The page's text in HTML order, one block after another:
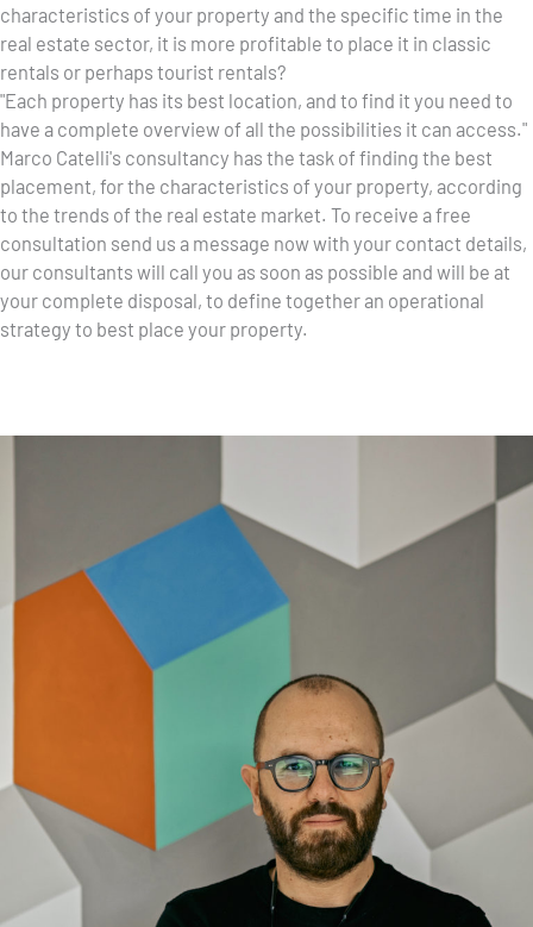
characteristics of your property and the specific time in the
real estate sector, it is more profitable to place it in classic
rentals or perhaps tourist rentals?
"Each property has its best location, and to find it you need to
have a complete overview of all the possibilities it can access."
Marco Catelli's consultancy has the task of finding the best
placement, for the characteristics of your property, according
to the trends of the real estate market. To receive a free
consultation send us a message now with your contact details,
our consultants will call you as soon as possible and will be at
your complete disposal, to define together an operational
strategy to best place your property.